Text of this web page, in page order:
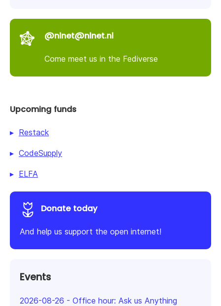
@nlnet@nlnet.nl
Come meet us in the Fediverse
Upcoming funds
Restack
CodeSupply
ELFA
Donate today
And help us support the open internet!
Events
2026-08-26 - Office hour: Ask us Anything